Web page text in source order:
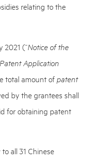
relating to the
2021 (“Notice of the
Application
total amount of patent
by the grantees shall
for obtaining patent
all 31 Chinese